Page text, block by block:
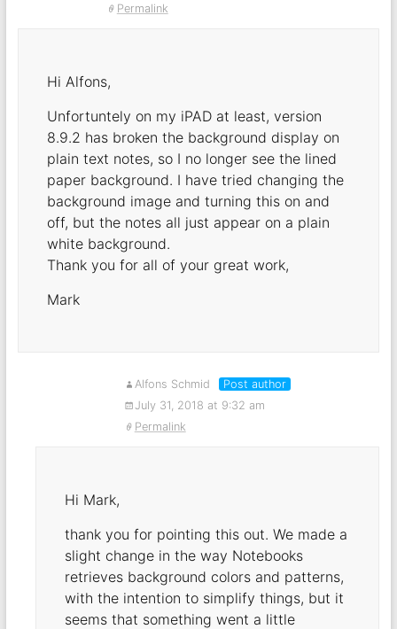
Permalink
Hi Alfons,
Unfortuntely on my iPAD at least, version
8.9.2 has broken the background display on
plain text notes, so I no longer see the lined
paper background. I have tried changing the
background image and turning this on and
off, but the notes all just appear on a plain
white background.
Thank you for all of your great work,
Mark
Alfons Schmid
Post author
July 31, 2018 at 9:32 am
Permalink
Hi Mark,
thank you for pointing this out. We made a
slight change in the way Notebooks
retrieves background colors and patterns,
with the intention to simplify things, but it
seems that something went a little